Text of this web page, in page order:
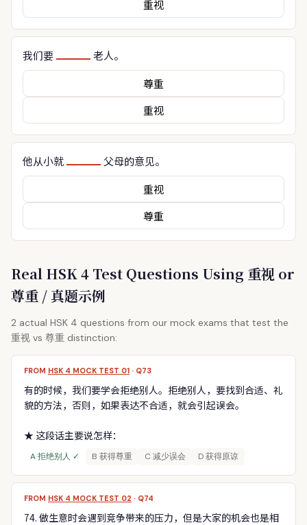
重视
我们要
老人。
尊重
重视
他从小就
父母的意见。
重视
尊重
Real HSK 4 Test Questions Using 重视 or
尊重 / 真题示例
2 actual HSK 4 questions from our mock exams that test the
重视 vs 尊重 distinction:
FROM HSK 4 MOCK TEST 01 · Q73
有的时候，我们要学会拒绝别人。拒绝别人，要找到合适、礼
貌的方法，否则，如果表达不合适，就会引起误会。
★ 这段话主要说怎样：
A 拒绝别人 ✓ B 获得尊重 C 减少误会 D 获得原谅
FROM HSK 4 MOCK TEST 02 · Q74
74. 做生意时会遇到竞争带来的压力，但是大家的机会也是相